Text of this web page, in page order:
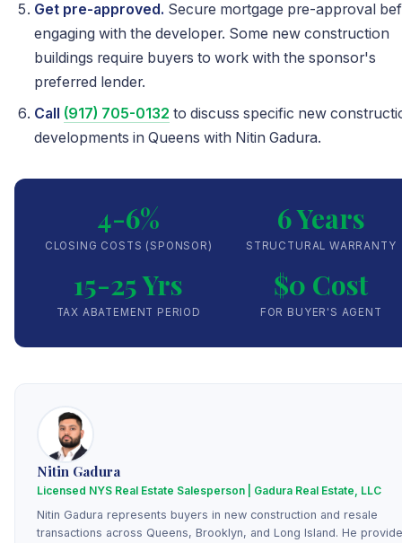
Get pre-approved. Secure mortgage pre-approval
engaging with the developer. Some new construction
buildings require buyers to work with the sponsor's
preferred lender.
Call (917) 705-0132 to discuss specific new
developments in Queens with Nitin Gadura.
4-6%
CLOSING COSTS (SPONSOR)
6 Years
STRUCTURAL WARRANTY
15-25 Yrs
TAX ABATEMENT PERIOD
$0 Cost
FOR BUYER'S AGENT
Nitin Gadura
Licensed NYS Real Estate Salesperson | Gadura Real Estate, LLC
Nitin Gadura represents buyers in new construction and resale
transactions across Queens, Brooklyn, and Long Island. He